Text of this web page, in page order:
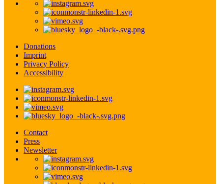
Donations
Imprint
Privacy Policy
Accessibility
Contact
Press
Newsletter